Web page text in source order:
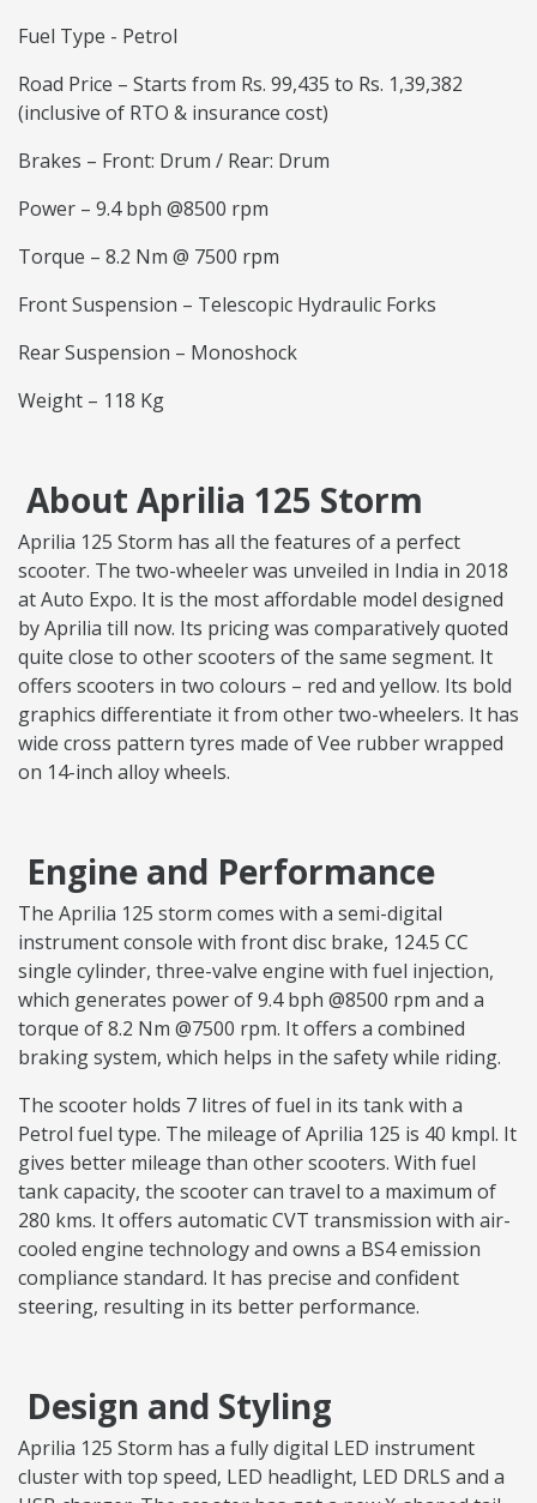
Fuel Type - Petrol
Road Price – Starts from Rs. 99,435 to Rs. 1,39,382
(inclusive of RTO & insurance cost)
Brakes – Front: Drum / Rear: Drum
Power – 9.4 bph @8500 rpm
Torque – 8.2 Nm @ 7500 rpm
Front Suspension – Telescopic Hydraulic Forks
Rear Suspension – Monoshock
Weight – 118 Kg
About Aprilia 125 Storm
Aprilia 125 Storm has all the features of a perfect
scooter. The two-wheeler was unveiled in India in 2018
at Auto Expo. It is the most affordable model designed
by Aprilia till now. Its pricing was comparatively quoted
quite close to other scooters of the same segment. It
offers scooters in two colours – red and yellow. Its bold
graphics differentiate it from other two-wheelers. It has
wide cross pattern tyres made of Vee rubber wrapped
on 14-inch alloy wheels.
Engine and Performance
The Aprilia 125 storm comes with a semi-digital
instrument console with front disc brake, 124.5 CC
single cylinder, three-valve engine with fuel injection,
which generates power of 9.4 bph @8500 rpm and a
torque of 8.2 Nm @7500 rpm. It offers a combined
braking system, which helps in the safety while riding.
The scooter holds 7 litres of fuel in its tank with a
Petrol fuel type. The mileage of Aprilia 125 is 40 kmpl. It
gives better mileage than other scooters. With fuel
tank capacity, the scooter can travel to a maximum of
280 kms. It offers automatic CVT transmission with air-
cooled engine technology and owns a BS4 emission
compliance standard. It has precise and confident
steering, resulting in its better performance.
Design and Styling
Aprilia 125 Storm has a fully digital LED instrument
cluster with top speed, LED headlight, LED DRLS and a